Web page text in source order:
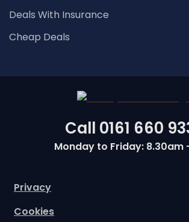
Deals With Insurance
Cheap Deals
Call 0161 660
Monday to Friday: 8.30am
Privacy
Cookies